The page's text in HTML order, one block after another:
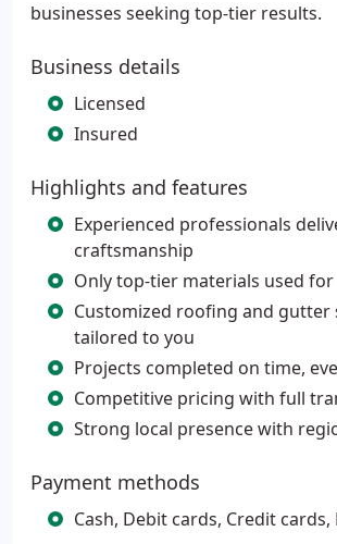
businesses seeking top-tier results.
Business details
Licensed
Insured
Highlights and features
Experienced professionals
craftsmanship
Only top-tier materials used
Customized roofing and gutter
tailored to you
Projects completed on time,
Competitive pricing with full
Strong local presence with
Payment methods
Cash, Debit cards, Credit